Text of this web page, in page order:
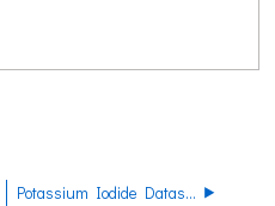
Potassium Iodide Datasheet